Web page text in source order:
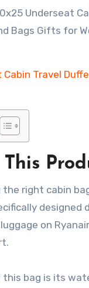
right cabin
designed
on
bag is its